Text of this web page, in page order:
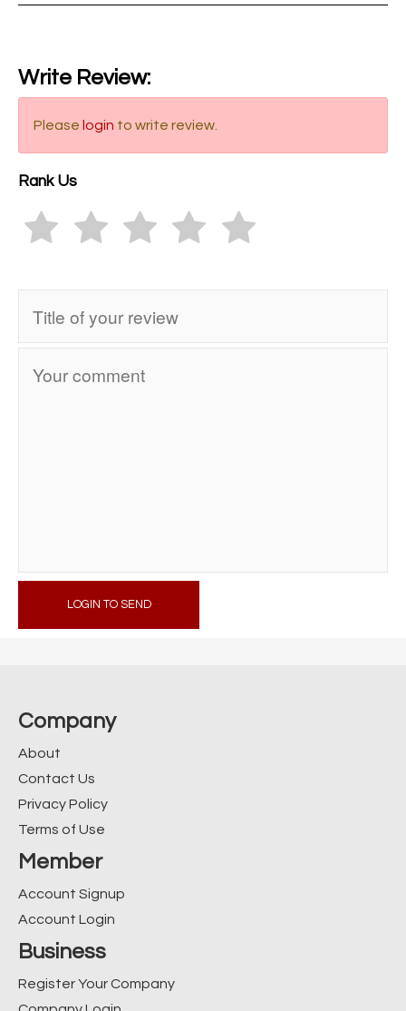
Write Review:
Please login to write review.
Rank Us
LOGIN TO SEND
Company
About
Contact Us
Privacy Policy
Terms of Use
Member
Account Signup
Account Login
Business
Register Your Company